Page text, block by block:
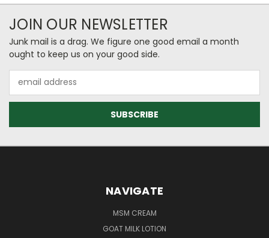
JOIN OUR NEWSLETTER
Junk mail is a drag. We figure one good email a month
ought to keep us on your good side.
Address
NAVIGATE
MSM CREAM
GOAT MILK LOTION